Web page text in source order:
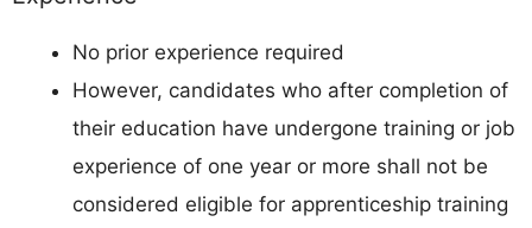
No prior experience required
However, candidates who after completion of
their education have undergone training or job
experience of one year or more shall not be
considered eligible for apprenticeship training